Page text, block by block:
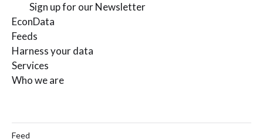
Sign up for our Newsletter
EconData
Feeds
Harness your data
Services
Who we are
Feed